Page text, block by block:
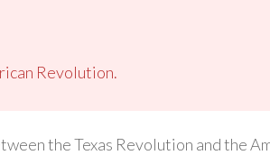
Revolution.
the Texas Revolution and the